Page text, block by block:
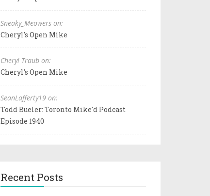
Sneaky_Meowers on:
Cheryl's Open Mike
Cheryl Traub on:
Cheryl's Open Mike
SeanLafferty19 on:
Todd Bueler: Toronto Mike'd Podcast
Episode 1940
Recent Posts